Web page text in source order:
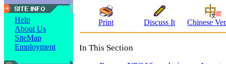
Help
About Us
SiteMap
Employment
Print Discuss It Chinese
In This Section